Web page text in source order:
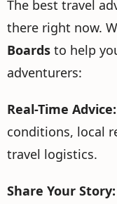
The best travel
there right now.
Boards to help
adventurers:
Real-Time Advice:
conditions, local
travel logistics.
Share Your Story: